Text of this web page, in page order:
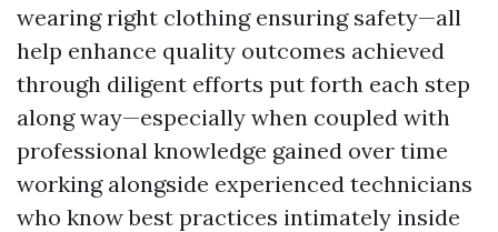
wearing right clothing ensuring safety—all
help enhance quality outcomes achieved
through diligent efforts put forth each step
along way—especially when coupled with
professional knowledge gained over time
working alongside experienced technicians
who know best practices intimately inside